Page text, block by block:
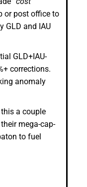
or post office to
GLD and IAU
GLD+IAU-
corrections.
anomaly
a couple
mega-cap-
to fuel